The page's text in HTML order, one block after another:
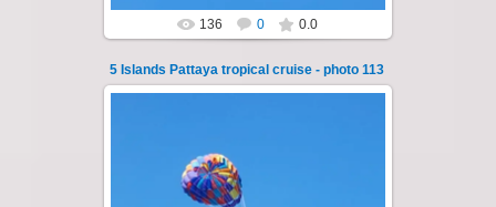
136 0 0.0
5 Islands Pattaya tropical cruise - photo 113
25.10.2024
A speedboat excursion around the five islands
of Pattaya - Koh Luam, Koh Phai, Koh Krok,